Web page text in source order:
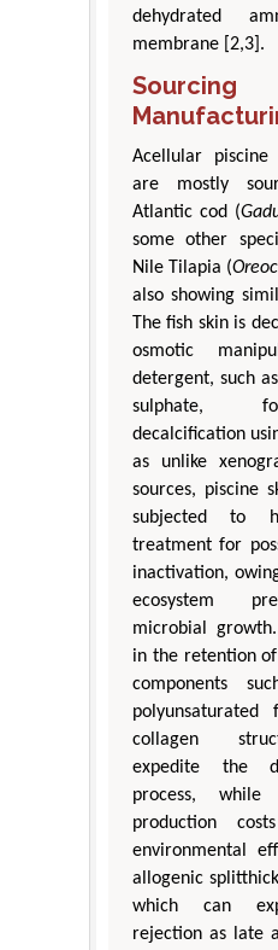
dehydrated
membrane [2,3].
Acellular piscine
are mostly
Atlantic cod (
some other
Nile Tilapia (
also showing
The fish skin is
osmotic
detergent, such
sulphate,
decalcification
as unlike
sources, piscine
subjected to
treatment for
inactivation,
ecosystem
microbial
in the retention
components
collagen
expedite the
process,
production
environmental
allogenic
which can
rejection as late